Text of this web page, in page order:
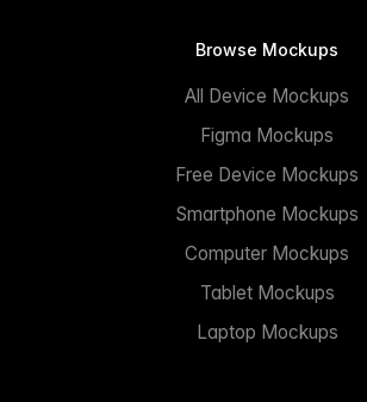
Browse Mockups
All Device Mockups
Figma Mockups
Free Device Mockups
Smartphone Mockups
Computer Mockups
Tablet Mockups
Laptop Mockups